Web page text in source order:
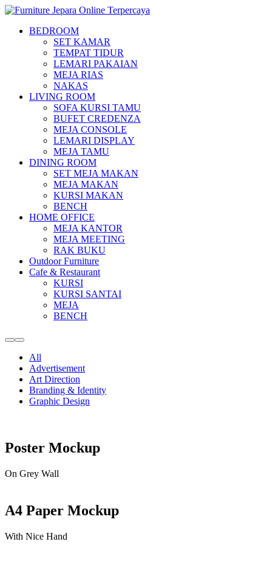
BEDROOM
SET KAMAR
TEMPAT TIDUR
LEMARI PAKAIAN
MEJA RIAS
NAKAS
LIVING ROOM
SOFA KURSI TAMU
BUFET CREDENZA
MEJA CONSOLE
LEMARI DISPLAY
MEJA TAMU
DINING ROOM
SET MEJA MAKAN
MEJA MAKAN
KURSI MAKAN
BENCH
HOME OFFICE
MEJA KANTOR
MEJA MEETING
RAK BUKU
Outdoor Furniture
Cafe & Restaurant
KURSI
KURSI SANTAI
MEJA
BENCH
MoreMain
menu
All
Advertisement
Art Direction
Branding & Identity
Graphic Design
Poster Mockup
On Grey Wall
A4 Paper Mockup
With Nice Hand